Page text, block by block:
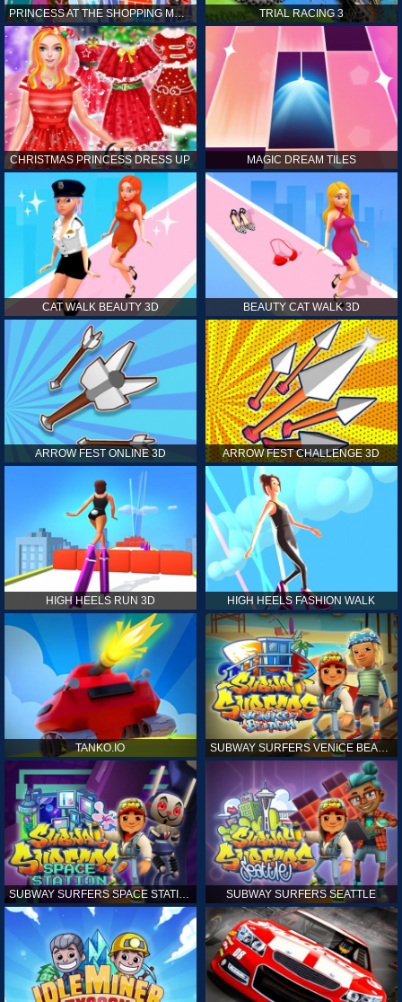
PRINCESS AT THE SHOPPING MALL TRIAL RACING 3
CHRISTMAS PRINCESS DRESS UP MAGIC DREAM TILES
CAT WALK BEAUTY 3D BEAUTY CAT WALK 3D
ARROW FEST ONLINE 3D ARROW FEST CHALLENGE 3D
HIGH HEELS RUN 3D HIGH HEELS FASHION WALK
TANKO.IO
SUBWAY SURFERS SPACE STATION SUBWAY SURFERS SEATTLE